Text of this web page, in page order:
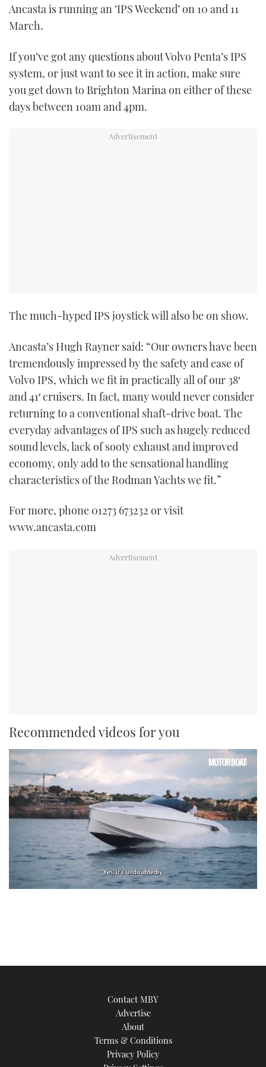
TWITTER
Ancasta is running an ‘IPS Weekend’ on 10 and 11
March.
If you’ve got any questions about Volvo Penta’s IPS
system, or just want to see it in action, make sure
you get down to Brighton Marina on either of these
days between 10am and 4pm.
The much-hyped IPS joystick will also be on show.
Ancasta’s Hugh Rayner said: “Our owners have been
tremendously impressed by the safety and ease of
Volvo IPS, which we fit in practically all of our 38′
and 41′ cruisers. In fact, many would never consider
returning to a conventional shaft-drive boat. The
everyday advantages of IPS such as hugely reduced
sound levels, lack of sooty exhaust and improved
economy, only add to the sensational handling
characteristics of the Rodman Yachts we fit.”
For more, phone 01273 673232 or visit
www.ancasta.com
Recommended videos for you
Contact MBY
Advertise
About
Terms & Conditions
Privacy Policy